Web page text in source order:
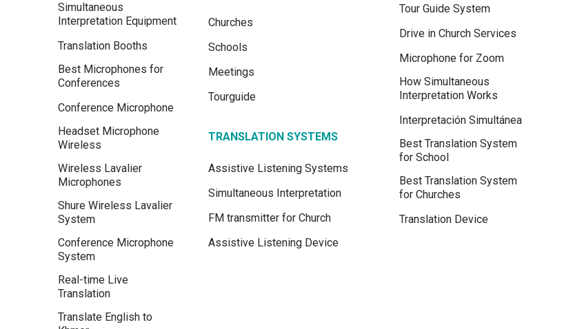
Simultaneous
Interpretation Equipment
Translation Booths
Best Microphones for
Conferences
Conference Microphone
Headset Microphone
Wireless
Wireless Lavalier
Microphones
Shure Wireless Lavalier
System
Conference Microphone
System
Real-time Live
Translation
Translate English to
Churches
Schools
Meetings
Tourguide
TRANSLATION SYSTEMS
Assistive Listening Systems
Simultaneous Interpretation
FM transmitter for Church
Assistive Listening Device
Tour Guide System
Drive in Church Services
Microphone for Zoom
How Simultaneous
Interpretation Works
Interpretación Simultánea
Best Translation System
for School
Best Translation System
for Churches
Translation Device